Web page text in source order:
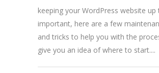
keeping your WordPress website up
important, here are a few
and tricks to help you with the
give you an idea of where to start....